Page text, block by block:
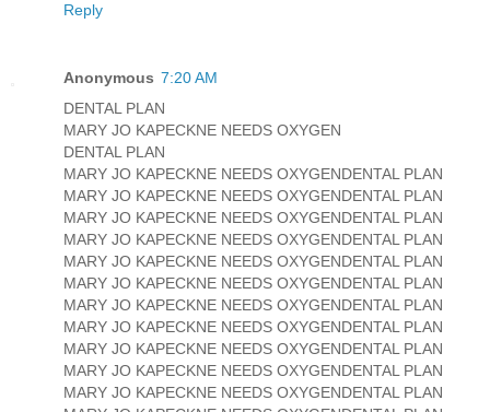
Reply
Anonymous 7:20 AM
DENTAL PLAN
MARY JO KAPECKNE NEEDS OXYGEN
DENTAL PLAN
MARY JO KAPECKNE NEEDS OXYGENDENTAL PLAN
MARY JO KAPECKNE NEEDS OXYGENDENTAL PLAN
MARY JO KAPECKNE NEEDS OXYGENDENTAL PLAN
MARY JO KAPECKNE NEEDS OXYGENDENTAL PLAN
MARY JO KAPECKNE NEEDS OXYGENDENTAL PLAN
MARY JO KAPECKNE NEEDS OXYGENDENTAL PLAN
MARY JO KAPECKNE NEEDS OXYGENDENTAL PLAN
MARY JO KAPECKNE NEEDS OXYGENDENTAL PLAN
MARY JO KAPECKNE NEEDS OXYGENDENTAL PLAN
MARY JO KAPECKNE NEEDS OXYGENDENTAL PLAN
MARY JO KAPECKNE NEEDS OXYGENDENTAL PLAN